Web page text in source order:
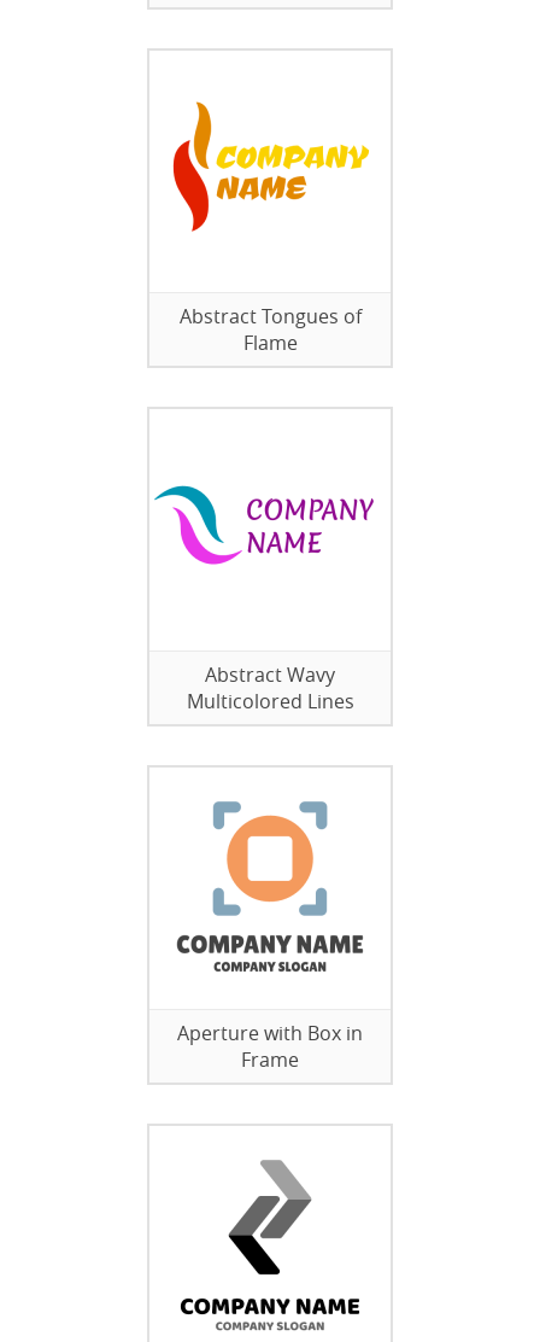
Abstract Tongues of
Flame
Abstract Wavy
Multicolored Lines
Aperture with Box in
Frame